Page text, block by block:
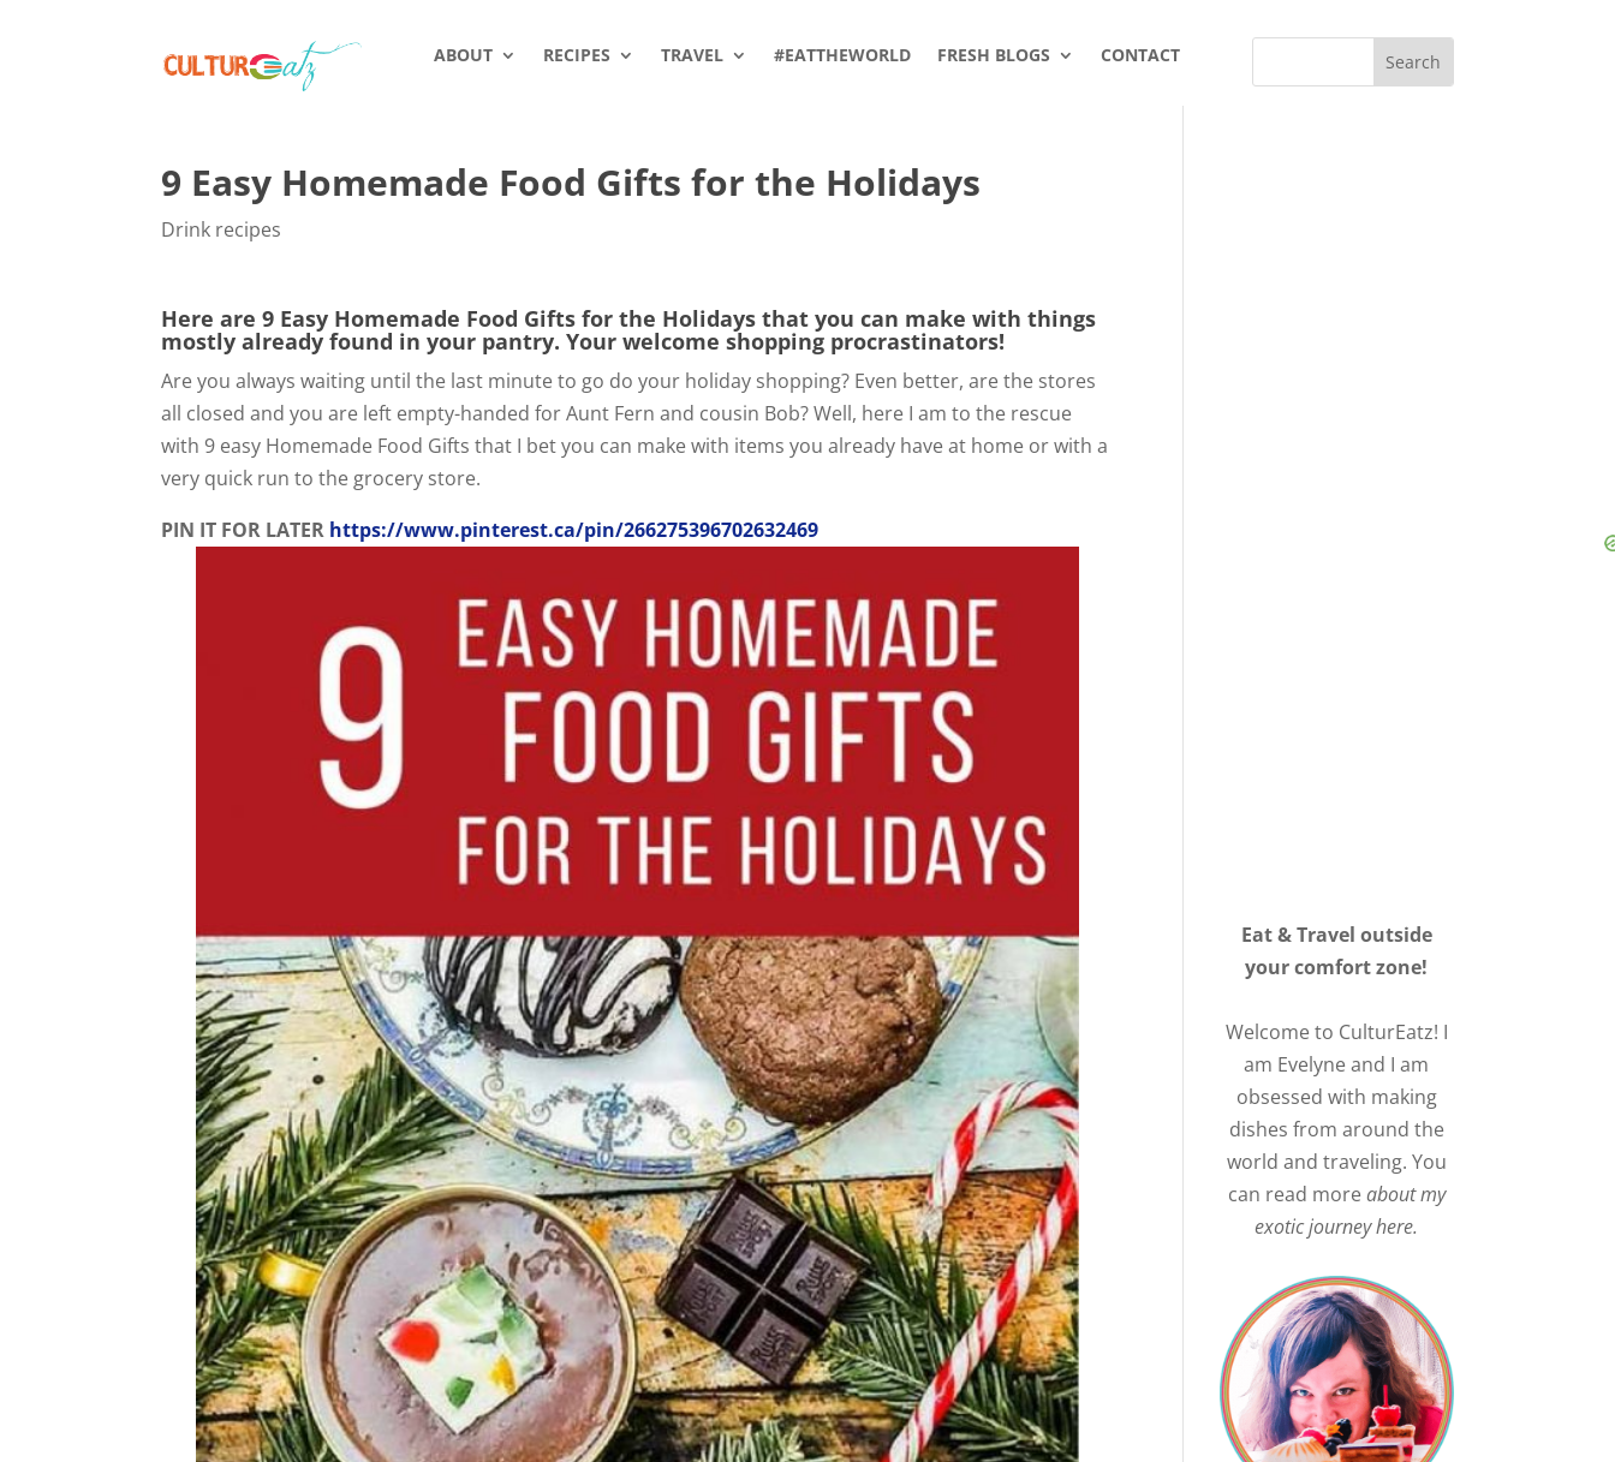
ABOUT RECIPES TRAVEL #EATTHEWORLD FRESH BLOGS CONTACT
9 Easy Homemade Food Gifts for the Holidays
Drink recipes
Here are 9 Easy Homemade Food Gifts for the Holidays that you can make with things
mostly already found in your pantry. Your welcome shopping procrastinators!
Are you always waiting until the last minute to go do your holiday shopping? Even better, are the stores
all closed and you are left empty-handed for Aunt Fern and cousin Bob? Well, here I am to the rescue
with 9 easy Homemade Food Gifts that I bet you can make with items you already have at home or with a
very quick run to the grocery store.
PIN IT FOR LATER https://www.pinterest.ca/pin/266275396702632469
Eat & Travel outside
your comfort zone!
Welcome to CulturEatz! I
am Evelyne and I am
obsessed with making
dishes from around the
world and traveling. You
can read moreabout my
exotic journey here.